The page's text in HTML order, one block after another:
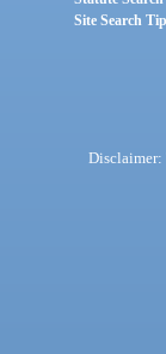
Site Search
Disclaimer: